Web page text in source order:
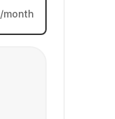
/month